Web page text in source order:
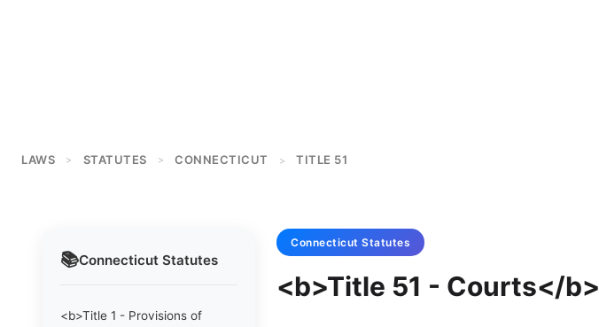
LAWS > STATUTES > CONNECTICUT > TITLE 51
📚Connecticut Statutes
<b>Title 1 - Provisions of
Connecticut Statutes
<b>Title 51 - Courts</b>